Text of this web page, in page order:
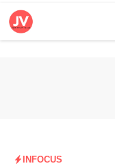
Skip
INFOCUS